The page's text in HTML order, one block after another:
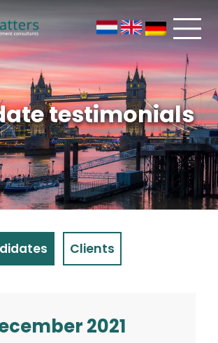
testimonials
Clients
2021